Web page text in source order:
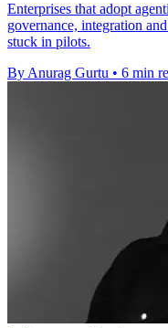
Enterprises that adopt
governance, integration
stuck in pilots.
By Anurag Gurtu • 6 min